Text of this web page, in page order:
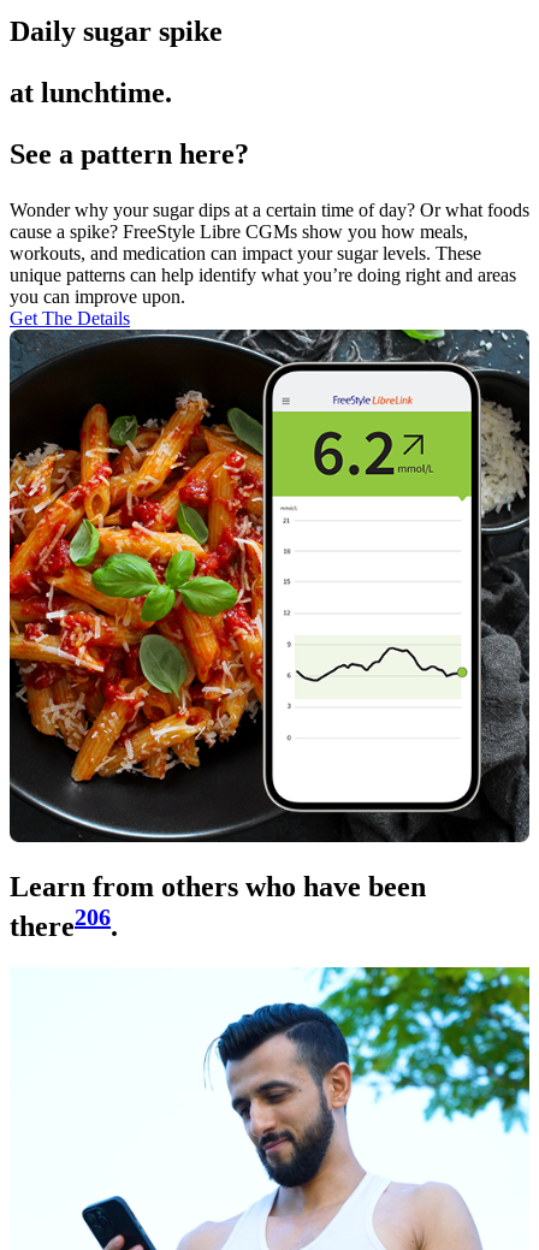
Daily sugar spike
at lunchtime.
See a pattern here?
Wonder why your sugar dips at a certain time of day? Or what foods
cause a spike? FreeStyle Libre CGMs show you how meals,
workouts, and medication can impact your sugar levels. These
unique patterns can help identify what you’re doing right and areas
you can improve upon.
Get The Details
Learn from others who have been
there206.